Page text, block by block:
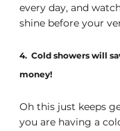
every day, and
shine before your
4.  Cold showers will
money!
Oh this just keeps
you are having a